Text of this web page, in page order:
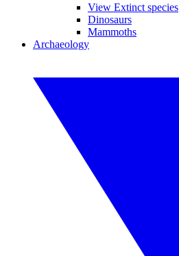
View Extinct species
Dinosaurs
Mammoths
Archaeology